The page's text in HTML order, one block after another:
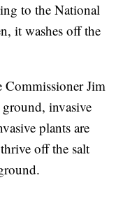
to the National
it washes off the
Commissioner Jim
invasive
plants are
off the salt